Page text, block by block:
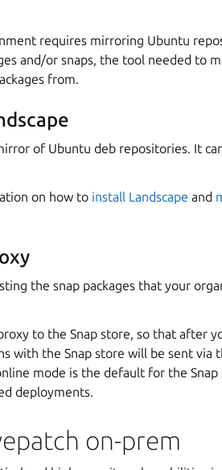
requires mirroring Ubuntu
and/or snaps, the tool needed to
from.
of Ubuntu deb repositories. It
on how to install Landscape and
the snap packages that your
to the Snap store, so that after
with the Snap store will be sent via
mode is the default for the Snap
deployments.
on-prem